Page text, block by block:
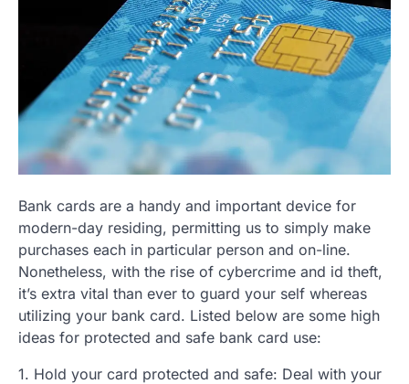
Bank cards are a handy and important device for
modern-day residing, permitting us to simply make
purchases each in particular person and on-line.
Nonetheless, with the rise of cybercrime and id theft,
it’s extra vital than ever to guard your self whereas
utilizing your bank card. Listed below are some high
ideas for protected and safe bank card use:
1. Hold your card protected and safe: Deal with your